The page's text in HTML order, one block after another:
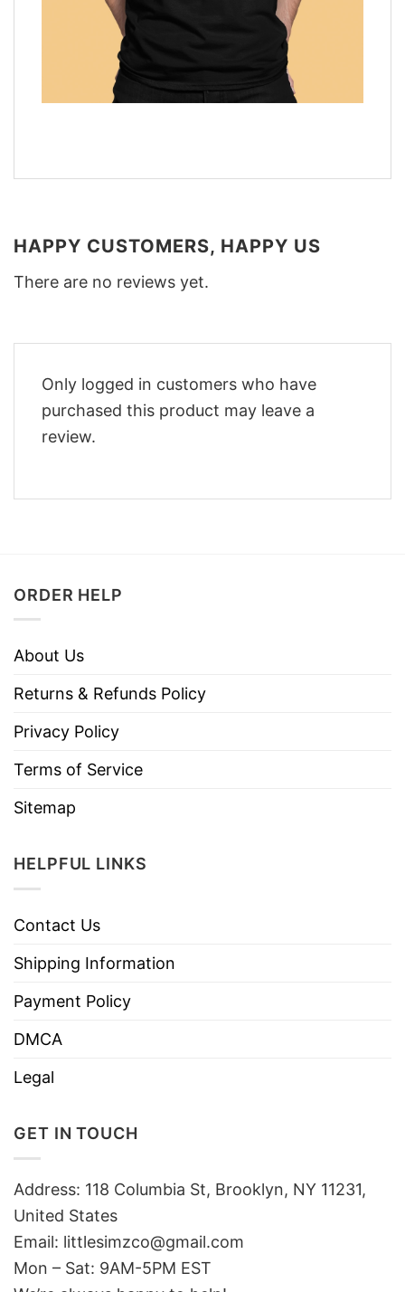
HAPPY CUSTOMERS, HAPPY US
There are no reviews yet.
Only logged in customers who have
purchased this product may leave a
review.
ORDER HELP
About Us
Returns & Refunds Policy
Privacy Policy
Terms of Service
Sitemap
HELPFUL LINKS
Contact Us
Shipping Information
Payment Policy
DMCA
Legal
GET IN TOUCH
Address: 118 Columbia St, Brooklyn, NY 11231,
United States
Email: littlesimzco@gmail.com
Mon – Sat: 9AM-5PM EST